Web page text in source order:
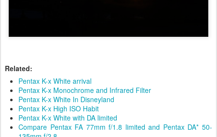
Related:
Pentax K-x White arrival
Pentax K-x Monochrome and Infrared Filter
Pentax K-x White In Disneyland
Pentax K-x High ISO Habit
Pentax K-x White with DA limited
Compare Pentax FA 77mm f/1.8 limited and Pentax DA* 50-